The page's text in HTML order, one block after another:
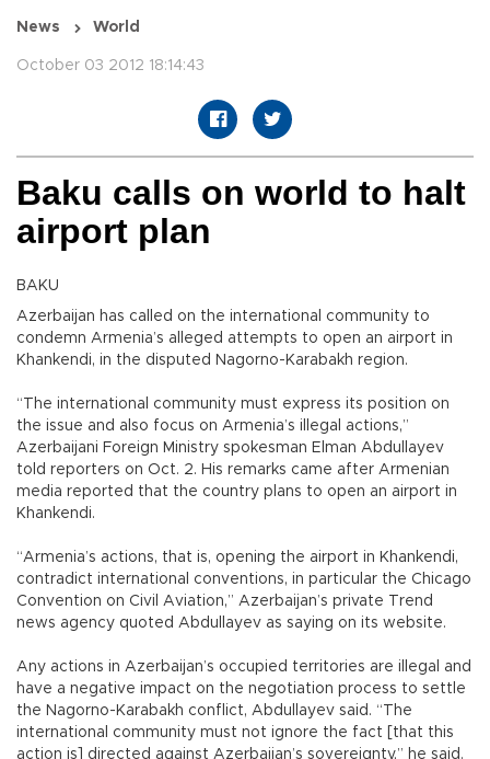
News World
October 03 2012 18:14:43
Baku calls on world to halt
airport plan
BAKU
Azerbaijan has called on the international community to
condemn Armenia’s alleged attempts to open an airport in
Khankendi, in the disputed Nagorno-Karabakh region.
“The international community must express its position on
the issue and also focus on Armenia’s illegal actions,”
Azerbaijani Foreign Ministry spokesman Elman Abdullayev
told reporters on Oct. 2. His remarks came after Armenian
media reported that the country plans to open an airport in
Khankendi.
“Armenia’s actions, that is, opening the airport in Khankendi,
contradict international conventions, in particular the Chicago
Convention on Civil Aviation,” Azerbaijan’s private Trend
news agency quoted Abdullayev as saying on its website.
Any actions in Azerbaijan’s occupied territories are illegal and
have a negative impact on the negotiation process to settle
the Nagorno-Karabakh conflict, Abdullayev said. “The
international community must not ignore the fact [that this
action is] directed against Azerbaijan’s sovereignty,” he said.